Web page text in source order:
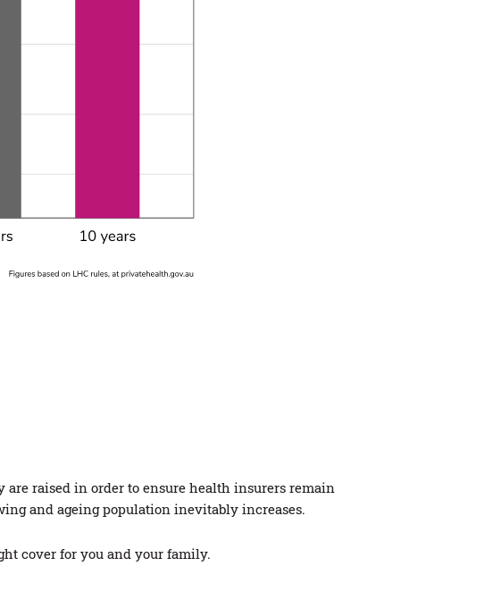
raised in order to ensure health insurers remain
and ageing population inevitably increases.
cover for you and your family.